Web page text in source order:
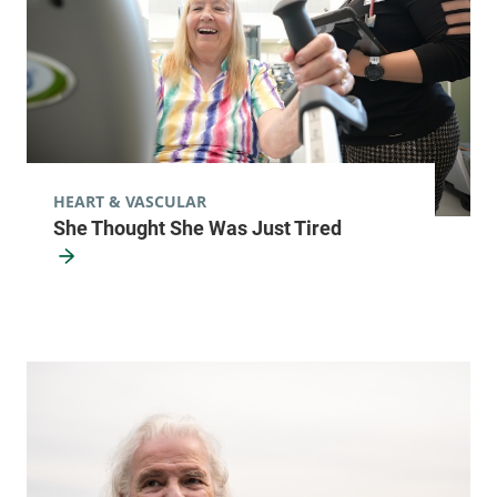
Alice Hyde Medical Center
FRIDAY HOURS
8 am-4:30 pm
518-481-2545
133 Park Street
2nd Floor
,NY
12953-1244
Central Vermont Medical Center
130 Fisher Road
She Thought She Was Just Tired
HEART & VASCULAR